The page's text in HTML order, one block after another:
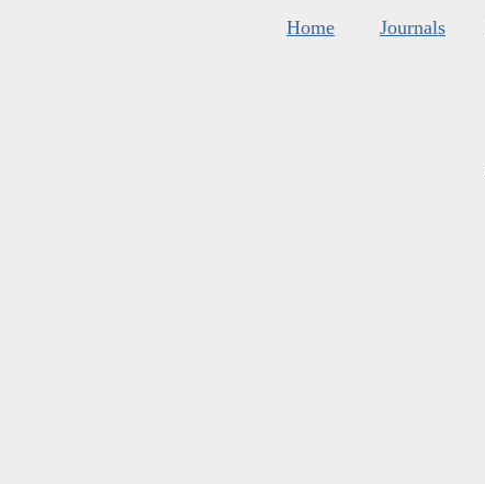
Home Journals